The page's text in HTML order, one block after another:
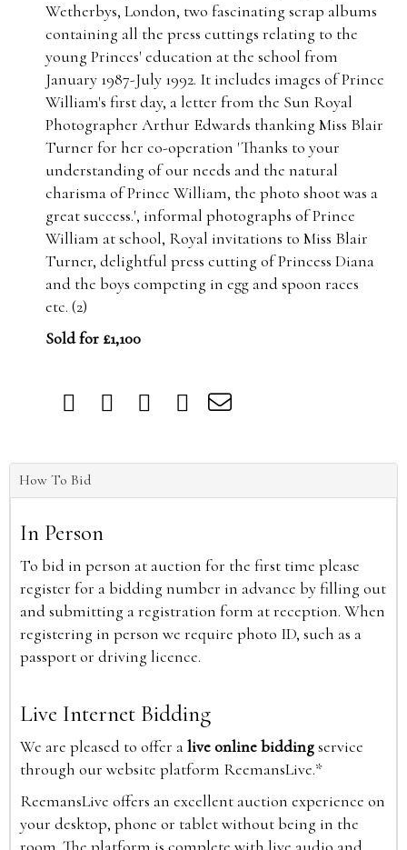
Wetherbys, London, two fascinating scrap albums
containing all the press cuttings relating to the
young Princes' education at the school from
January 1987-July 1992. It includes images of Prince
William's first day, a letter from the Sun Royal
Photographer Arthur Edwards thanking Miss Blair
Turner for her co-operation 'Thanks to your
understanding of our needs and the natural
charisma of Prince William, the photo shoot was a
great success.', informal photographs of Prince
William at school, Royal invitations to Miss Blair
Turner, delightful press cutting of Princess Diana
and the boys competing in egg and spoon races
etc. (2)
Sold for £1,100
How To Bid
In Person
To bid in person at auction for the first time please
register for a bidding number in advance by filling out
and submitting a registration form at reception. When
registering in person we require photo ID, such as a
passport or driving licence.
Live Internet Bidding
We are pleased to offer alive online biddingservice
through our website platform ReemansLive.*
ReemansLive offers an excellent auction experience on
your desktop, phone or tablet without being in the